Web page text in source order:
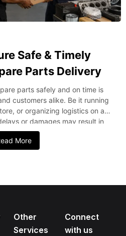
Safe & Timely
Parts Delivery
parts safely and on time is
customers alike. Be it running
or organizing logistics on a
or damages may result in
from your customers.
to comprehend how to optimize
USA to Nigeria It is important
needs to be considered.
First of all, effective
More
Other
Services
Connect
with us